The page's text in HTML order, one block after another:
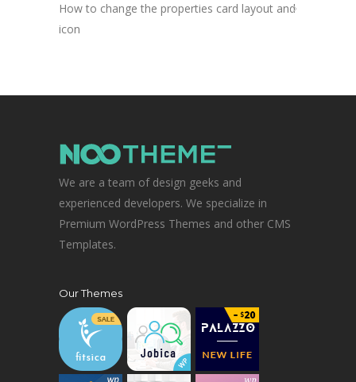
How to change the properties card layout and
icon
We are a team of design geeks and
experienced developers. We specialize in
Premium WordPress Themes and other CMS
Templates.
Our Themes